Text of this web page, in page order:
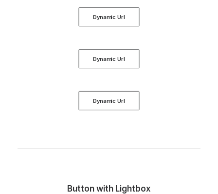
Dynamic Url
Dynamic Url
Dynamic Url
Button with Lightbox